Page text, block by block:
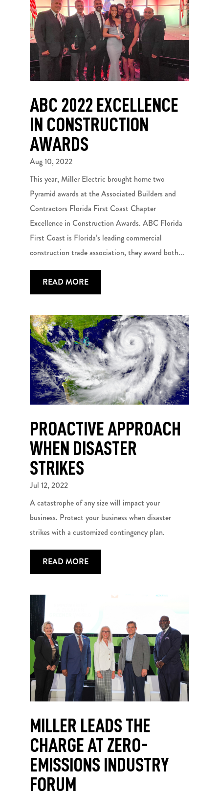
ABC 2022 EXCELLENCE
IN CONSTRUCTION
AWARDS
Aug 10, 2022
This year, Miller Electric brought home two
Pyramid awards at the Associated Builders and
Contractors Florida First Coast Chapter
Excellence in Construction Awards. ABC Florida
First Coast is Florida’s leading commercial
construction trade association, they award both...
READ MORE
PROACTIVE APPROACH
WHEN DISASTER
STRIKES
Jul 12, 2022
A catastrophe of any size will impact your
business. Protect your business when disaster
strikes with a customized contingency plan.
READ MORE
MILLER LEADS THE
CHARGE AT ZERO-
EMISSIONS INDUSTRY
FORUM